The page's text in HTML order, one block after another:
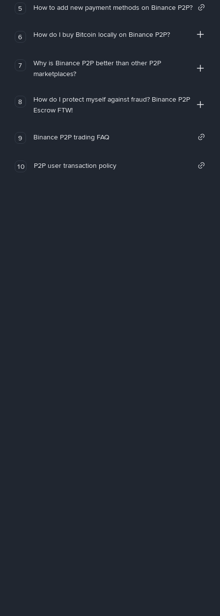
5 How to add new payment methods on Binance P2P?
6 How do I buy Bitcoin locally on Binance P2P?
7
Why is Binance P2P better than other P2P
marketplaces?
8
How do I protect myself against fraud? Binance P2P
Escrow FTW!
9 Binance P2P trading FAQ
10 P2P user transaction policy